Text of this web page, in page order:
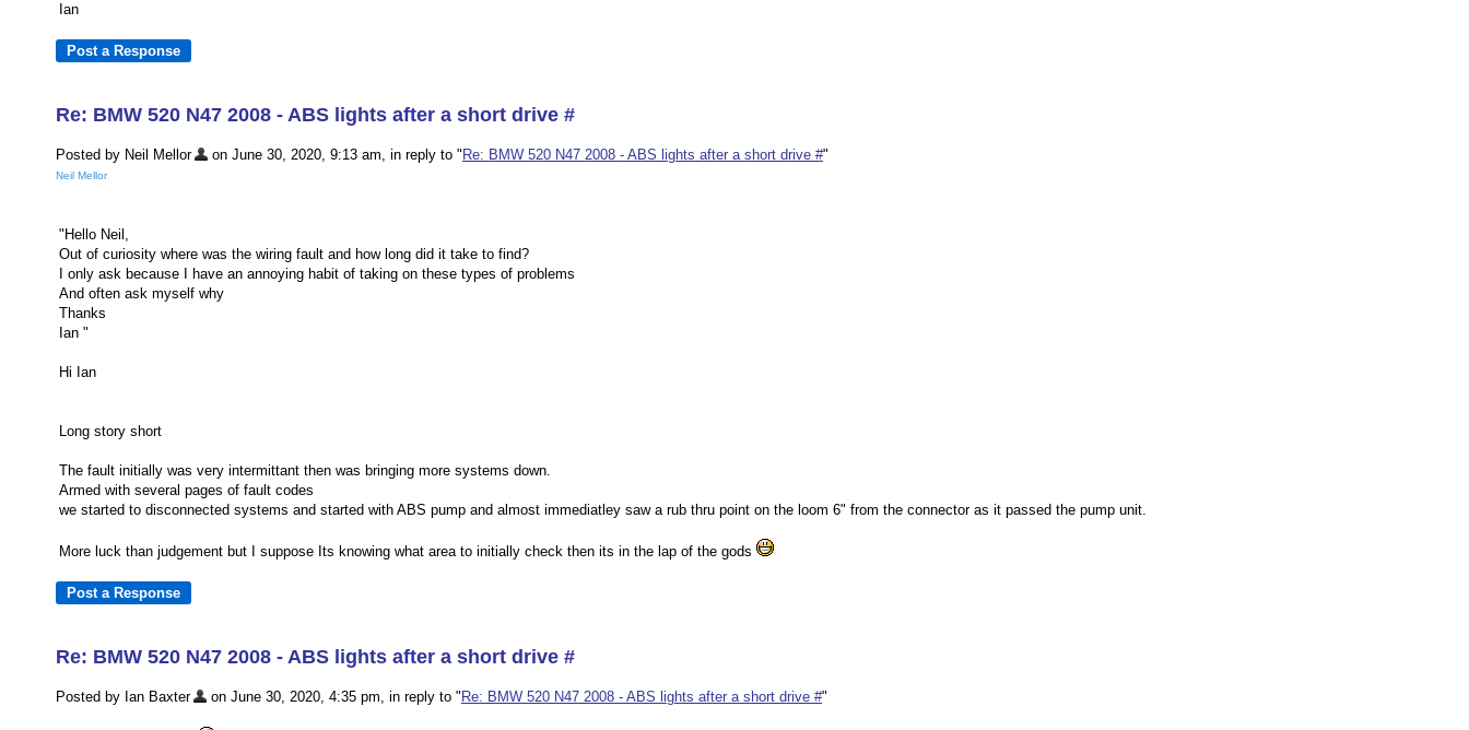
Ian
Re: BMW 520 N47 2008 - ABS lights after a short drive #
Posted by Neil Mellor on June 30, 2020, 9:13 am, in reply to " Re: BMW 520 N47 2008 - ABS lights after a short drive #"
Neil Mellor
"Hello Neil,
Out of curiosity where was the wiring fault and how long did it take to find?
I only ask because I have an annoying habit of taking on these types of problems
And often ask myself why
Thanks
Ian "
Hi Ian
Long story short
The fault initially was very intermittant then was bringing more systems down.
Armed with several pages of fault codes
we started to disconnected systems and started with ABS pump and almost immediatley saw a rub thru point on the loom 6" from the connector as it passed the pump unit.
More luck than judgement but I suppose Its knowing what area to initially check then its in the lap of the gods
Re: BMW 520 N47 2008 - ABS lights after a short drive #
Posted by Ian Baxter on June 30, 2020, 4:35 pm, in reply to " Re: BMW 520 N47 2008 - ABS lights after a short drive #"